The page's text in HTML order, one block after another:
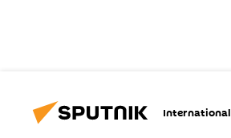
International